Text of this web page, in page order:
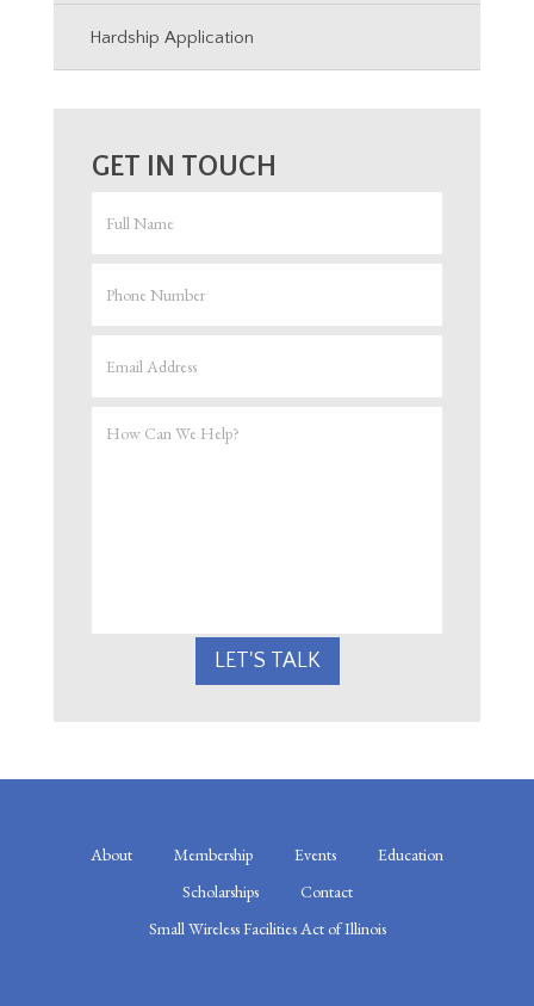
Hardship Application
GET IN TOUCH
FULL
PHONE
EMAIL
LET'S TALK
About Membership Events
Education
Scholarships
Contact
Small Wireless Facilities Act of Illinois